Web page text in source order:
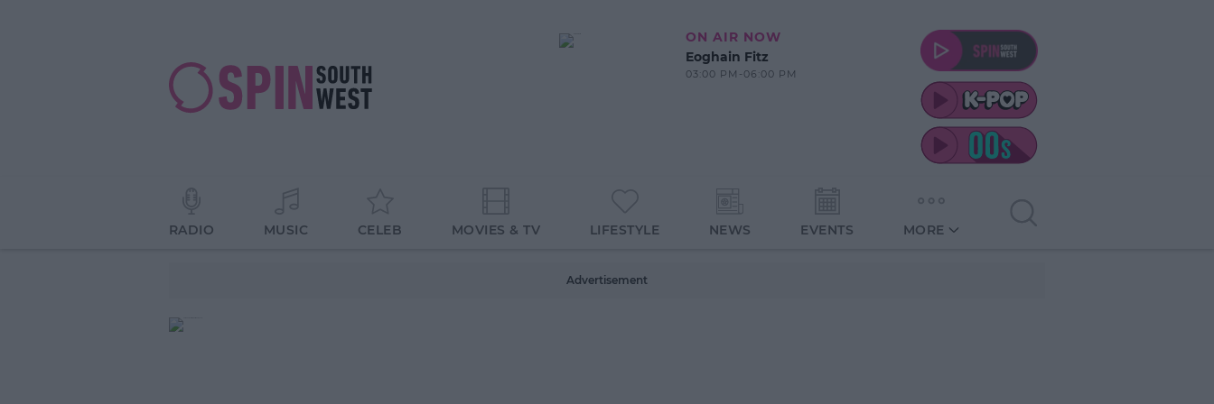
ON AIR NOW
Eoghain Fitz
03:00 PM-06:00 PM
RADIO MUSIC CELEB MOVIES & TV LIFESTYLE NEWS EVENTS MORE
Advertisement